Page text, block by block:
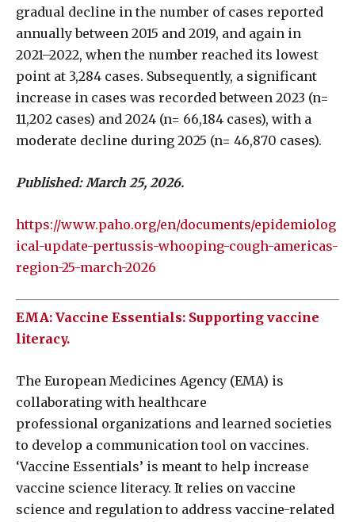
gradual decline in the number of cases reported
annually between 2015 and 2019, and again in
2021–2022, when the number reached its lowest
point at 3,284 cases. Subsequently, a significant
increase in cases was recorded between 2023 (n=
11,202 cases) and 2024 (n= 66,184 cases), with a
moderate decline during 2025 (n= 46,870 cases).
Published: March 25, 2026.
https://www.paho.org/en/documents/epidemiolog
ical-update-pertussis-whooping-cough-americas-
region-25-march-2026
EMA: Vaccine Essentials: Supporting vaccine
literacy.
The European Medicines Agency (EMA) is
collaborating with healthcare
professional organizations and learned societies
to develop a communication tool on vaccines.
‘Vaccine Essentials’ is meant to help increase
vaccine science literacy. It relies on vaccine
science and regulation to address vaccine-related